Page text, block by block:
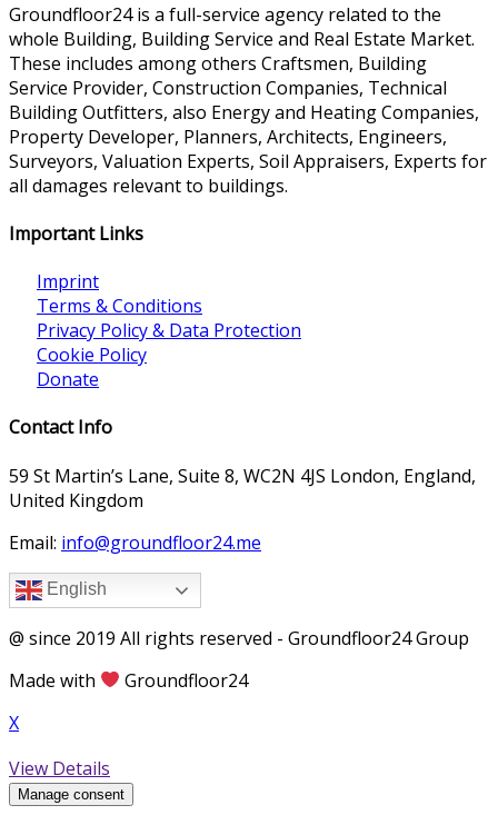
Groundfloor24 is a full-service agency related to the
whole Building, Building Service and Real Estate Market.
These includes among others Craftsmen, Building
Service Provider, Construction Companies, Technical
Building Outfitters, also Energy and Heating Companies,
Property Developer, Planners, Architects, Engineers,
Surveyors, Valuation Experts, Soil Appraisers, Experts for
all damages relevant to buildings.
Important Links
Imprint
Terms & Conditions
Privacy Policy & Data Protection
Cookie Policy
Donate
Contact Info
59 St Martin’s Lane, Suite 8, WC2N 4JS London, England,
United Kingdom
Email: info@groundfloor24.me
English
@ since 2019 All rights reserved - Groundfloor24 Group
Made with
Groundfloor24
X
View Details
Manage consent